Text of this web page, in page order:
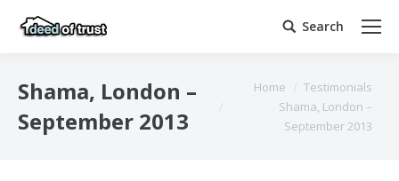
Search:
Search
Shama, London –
September 2013
You are here:
Home
Testimonials
Shama, London –
September 2013